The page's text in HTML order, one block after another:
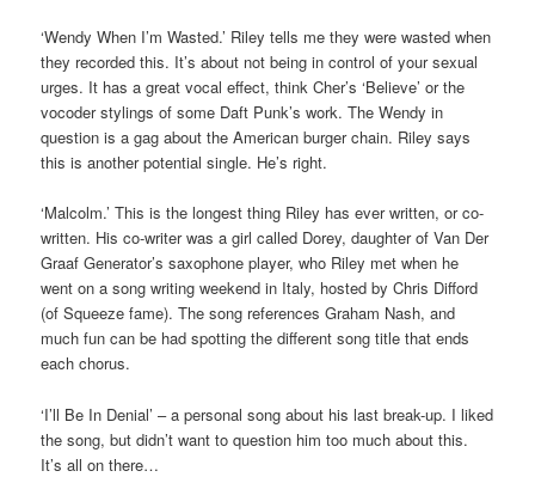
‘Wendy When I’m Wasted.’ Riley tells me they were wasted when
they recorded this. It’s about not being in control of your sexual
urges. It has a great vocal effect, think Cher’s ‘Believe’ or the
vocoder stylings of some Daft Punk’s work. The Wendy in
question is a gag about the American burger chain. Riley says
this is another potential single. He’s right.
‘Malcolm.’ This is the longest thing Riley has ever written, or co-
written. His co-writer was a girl called Dorey, daughter of Van Der
Graaf Generator’s saxophone player, who Riley met when he
went on a song writing weekend in Italy, hosted by Chris Difford
(of Squeeze fame). The song references Graham Nash, and
much fun can be had spotting the different song title that ends
each chorus.
‘I’ll Be In Denial’ – a personal song about his last break-up. I liked
the song, but didn’t want to question him too much about this.
It’s all on there…